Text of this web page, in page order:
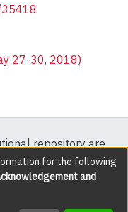
27-30, 2018)
repository are
reserved except
for the following
and